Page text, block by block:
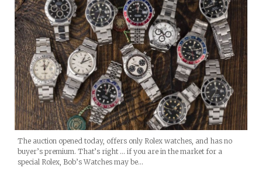
The auction opened today, offers only Rolex watches, and has no
buyer’s premium. That’s right … if you are in the market for a
special Rolex, Bob’s Watches may be…